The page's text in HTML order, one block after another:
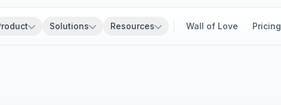
Solutions Resources Wall of Love Pricing